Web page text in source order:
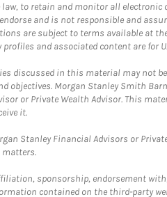
to retain and monitor all
and is not responsible and
are subject to terms available at
profiles and associated content are for
discussed in this material may not
objectives. Morgan Stanley Smith
or Private Wealth Advisor. This
it.
Stanley Financial Advisors or
sponsorship, endorsement
contained on the third-party